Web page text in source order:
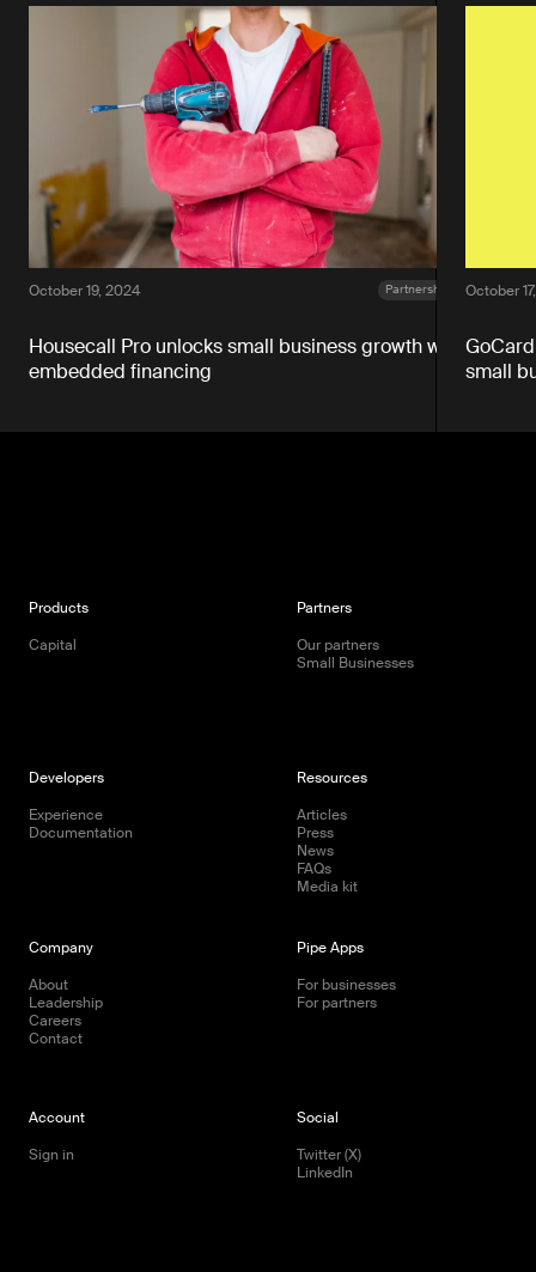
October 19, 2024 Partnerships
Housecall Pro unlocks small business growth with
embedded financing
October
small
Products
Capital
Partners
Our partners
Small Businesses
Developers
Experience
Documentation
Resources
Articles
Press
News
FAQs
Media kit
Company
About
Leadership
Careers
Contact
Pipe Apps
For businesses
For partners
Account
Sign in
Social
Twitter (X)
LinkedIn